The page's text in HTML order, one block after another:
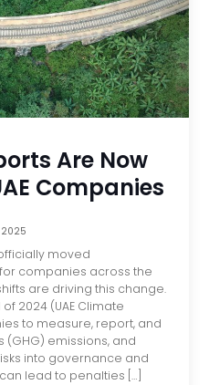
Are Now
Companies
2025
moved
companies across the
are driving this change.
of 2024 (UAE Climate
to measure, report, and
emissions, and
into governance and
lead to penalties […]